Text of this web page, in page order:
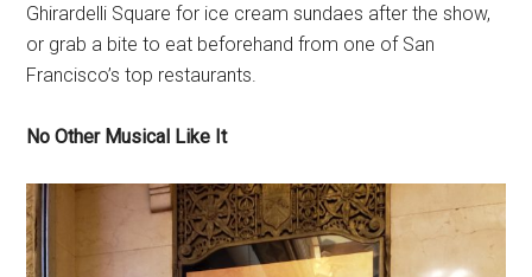
Ghirardelli Square for ice cream sundaes after the show,
or grab a bite to eat beforehand from one of San
Francisco’s top restaurants.
No Other Musical Like It